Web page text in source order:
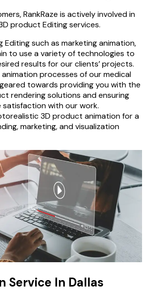
RankRaze is actively involved in
product Editing services.
Editing such as marketing animation,
to use a variety of technologies to
results for our clients’ projects.
processes of our medical
towards providing you with the
rendering solutions and ensuring
with our work.
3D product animation for a
marketing, and visualization
Service In Dallas